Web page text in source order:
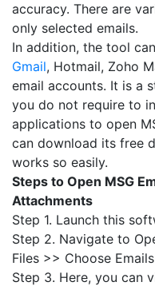
accuracy. There are
only selected emails.
In addition, the tool
Gmail, Hotmail, Zoho
email accounts. It is a
you do not require to
applications to open
can download its free
works so easily.
Steps to Open MSG
Attachments
Step 1. Launch this
Step 2. Navigate to
Files >> Choose
Step 3. Here, you can